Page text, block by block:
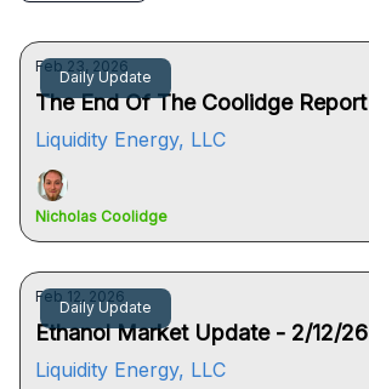
Daily Update
Feb 23, 2026
The End Of The Coolidge Report
Liquidity Energy, LLC
Nicholas Coolidge
Daily Update
Feb 12, 2026
Ethanol Market Update - 2/12/26
Liquidity Energy, LLC